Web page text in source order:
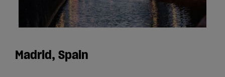
Madrid, Spain